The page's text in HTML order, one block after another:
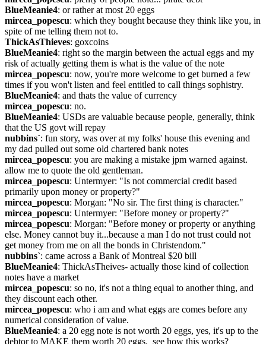
BlueMeanie4: or rather at most 20 eggs
mircea_popescu: which they bought because they think like you, in
spite of me telling them not to.
ThickAsThieves: goxcoins
BlueMeanie4: right so the margin between the actual eggs and my
risk of actually getting them is what is the value of the note
mircea_popescu: now, you're more welcome to get burned a few
times if you won't listen and feel entitled to call things sophistry.
BlueMeanie4: and thats the value of currency
mircea_popescu: no.
BlueMeanie4: USDs are valuable because people, generally, think
that the US govt will repay
nubbins`: fun story, was over at my folks' house this evening and
my dad pulled out some old chartered bank notes
mircea_popescu: you are making a mistake jpm warned against.
allow me to quote the old gentleman.
mircea_popescu: Untermyer: "Is not commercial credit based
primarily upon money or property?"
mircea_popescu: Morgan: "No sir. The first thing is character."
mircea_popescu: Untermyer: "Before money or property?"
mircea_popescu: Morgan: "Before money or property or anything
else. Money cannot buy it...because a man I do not trust could not
get money from me on all the bonds in Christendom."
nubbins`: came across a Bank of Montreal $20 bill
BlueMeanie4: ThickAsTheives- actually those kind of collection
notes have a market
mircea_popescu: so no, it's not a thing equal to another thing, and
they discount each other.
mircea_popescu: who i am and what eggs are comes before any
numerical consideration of value.
BlueMeanie4: a 20 egg note is not worth 20 eggs, yes, it's up to the
debtor to MAKE them worth 20 eggs.  see how this works?